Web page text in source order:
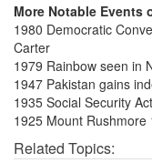
More Notable Events
1980 Democratic
Carter
1979 Rainbow seen in
1947 Pakistan gains
1935 Social Security
1925 Mount Rushmore
Related Topics: